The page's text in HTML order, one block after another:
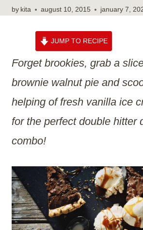
by kita august 10, 2015 january 7,
JUMP TO RECIPE
Forget brookies, grab a
brownie walnut pie and
helping of fresh vanilla ice
for the perfect double hitter
combo!